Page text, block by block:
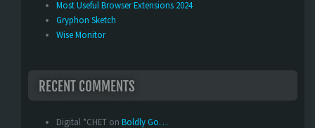
Most Useful Browser Extensions 2024
Gryphon Sketch
Wise Monitor
RECENT COMMENTS
Digital *CHET on Boldly Go…